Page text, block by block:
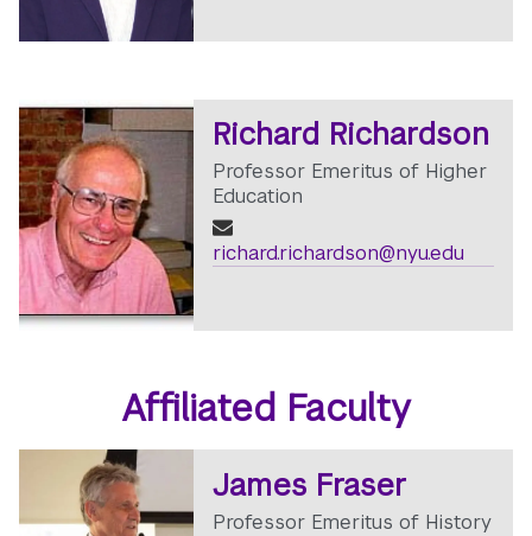
Richard Richardson
Professor Emeritus of Higher
Education
richard.richardson@nyu.edu
Affiliated Faculty
James Fraser
Professor Emeritus of History